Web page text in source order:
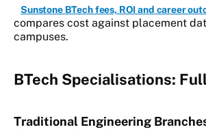
Sunstone BTech fees, ROI and career
compares cost against placement
campuses.
BTech Specialisations:
Traditional Engineering